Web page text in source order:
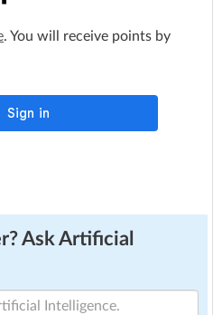
. You will receive points by
Ask Artificial